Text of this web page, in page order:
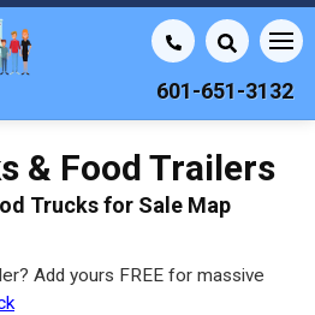
601-651-3132
& Food Trailers
Trucks for Sale Map
Add yours FREE for massive